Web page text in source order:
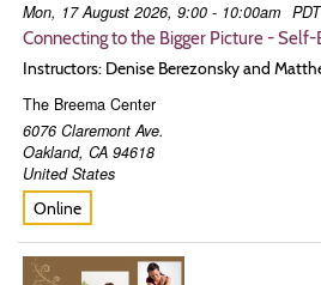
Mon, 17 August 2026, 9:00 - 10:00am PDT
Connecting to the Bigger Picture - Self-
Instructors: Denise Berezonsky and
The Breema Center
6076 Claremont Ave.
Oakland, CA 94618
United States
Online